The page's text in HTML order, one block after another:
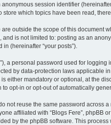
session identifier
which topics have been read,
outside the scope of this document
is not limited to: posting as an
(hereinafter “your posts”).
personal password used for logging
by data-protection laws applicable
mandatory or optional, at the
opt-in or opt-out of automatically
reuse the same password across
affiliated with “Blogs Fere”, phpBB
by the phpBB software. This